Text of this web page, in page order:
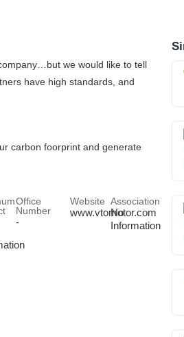
we would like to tell
have high standards, and
carbon foorprint and generate
Office
Number
-
Website
www.vtomotor.com
Association
No
Information